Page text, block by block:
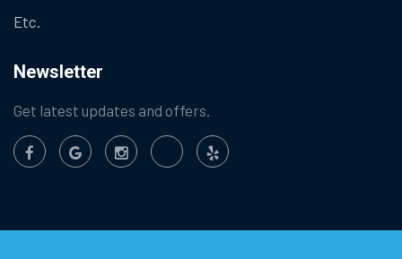
Etc.
Newsletter
Get latest updates and offers.